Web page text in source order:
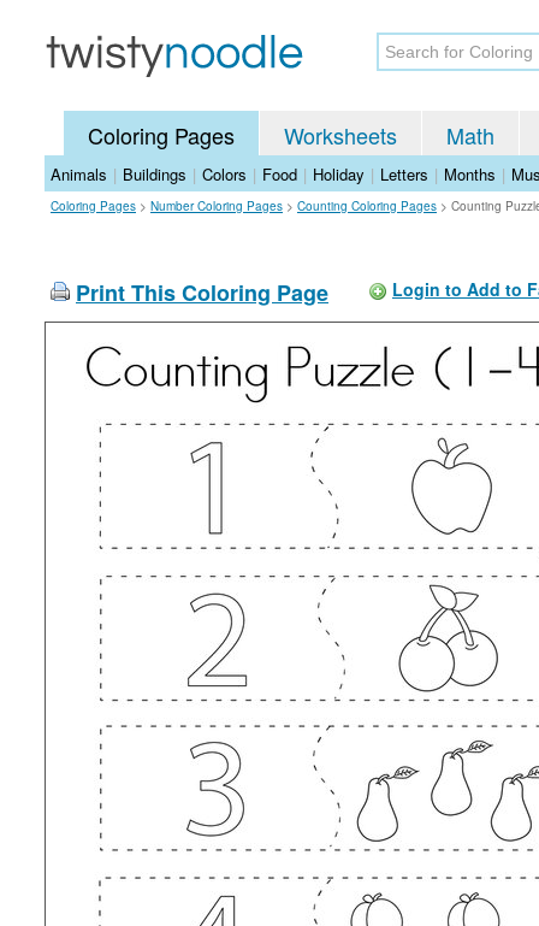
Coloring Pages Worksheets Math
Animals | Buildings | Colors | Food | Holiday | Letters | Months |
Coloring Pages > Number Coloring Pages > Counting Coloring Pages > Counting
Print This Coloring Page Login to Add to